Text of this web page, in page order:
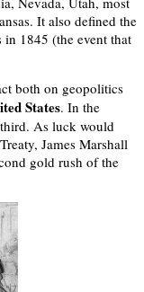
It also defined the
in 1845 (the event that
both on geopolitics
States. In the
As luck would
James Marshall
gold rush of the